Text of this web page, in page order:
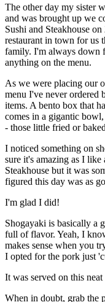
The other day my sister
and was brought up we
Sushi and Steakhouse
restaurant in town for us
family. I'm always down
anything on the menu.
As we were placing our
menu I've never ordered
items. A bento box that
comes in a gigantic
- those little fried or
I noticed something on
sure it's amazing as I
Steakhouse but it was
figured this day was as
I'm glad I did!
Shogayaki is basically a
full of flavor. Yeah, I
makes sense when you
I opted for the pork just
It was served on this
When in doubt, grab the